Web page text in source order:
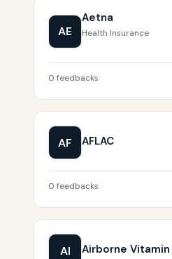
AE
Aetna
Health Insurance
0 feedbacks
AF AFLAC
0 feedbacks
AI Airborne Vitamin